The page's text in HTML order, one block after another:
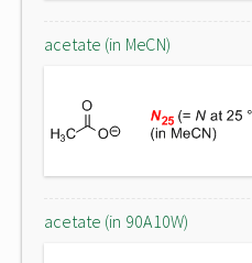
acetate (in MeCN)
acetate (in 90A10W)